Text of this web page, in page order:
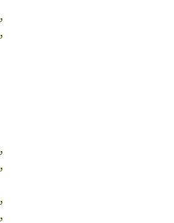
,
,
,
,
,
,